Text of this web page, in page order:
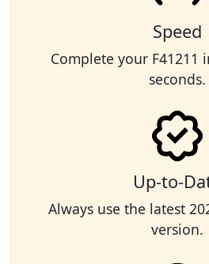
Speed
Complete your F41211
seconds.
Up-to-
Always use the latest
version.